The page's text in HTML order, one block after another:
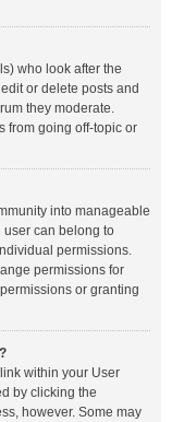
who look after the
or delete posts and
they moderate.
from going off-topic or
into manageable
user can belong to
permissions.
permissions for
or granting
within your User
by clicking the
however. Some may